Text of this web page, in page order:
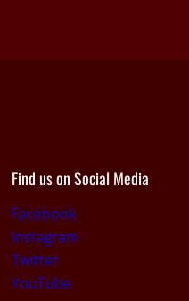
Find us on Social Media
Facebook
Instagram
Twitter
YouTube